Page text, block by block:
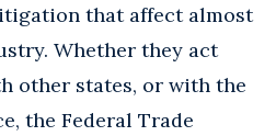
that affect almost
Whether they act
other states, or with the
the Federal Trade